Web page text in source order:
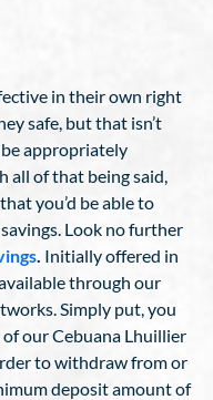
in their own right
safe, but that isn’t
appropriately
all of that being said,
you’d be able to
Look no further
Initially offered in
through our
Simply put, you
of our Cebuana Lhuillier
to withdraw from or
deposit amount of